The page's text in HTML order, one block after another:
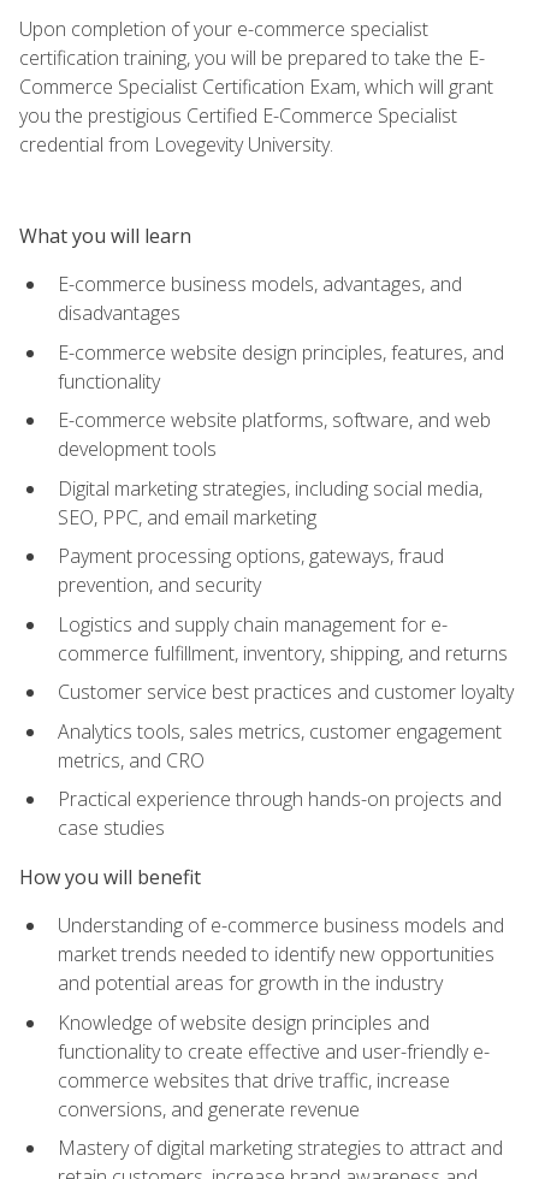
Upon completion of your e-commerce specialist
certification training, you will be prepared to take the E-
Commerce Specialist Certification Exam, which will grant
you the prestigious Certified E-Commerce Specialist
credential from Lovegevity University.
What you will learn
E-commerce business models, advantages, and
disadvantages
E-commerce website design principles, features, and
functionality
E-commerce website platforms, software, and web
development tools
Digital marketing strategies, including social media,
SEO, PPC, and email marketing
Payment processing options, gateways, fraud
prevention, and security
Logistics and supply chain management for e-
commerce fulfillment, inventory, shipping, and returns
Customer service best practices and customer loyalty
Analytics tools, sales metrics, customer engagement
metrics, and CRO
Practical experience through hands-on projects and
case studies
How you will benefit
Understanding of e-commerce business models and
market trends needed to identify new opportunities
and potential areas for growth in the industry
Knowledge of website design principles and
functionality to create effective and user-friendly e-
commerce websites that drive traffic, increase
conversions, and generate revenue
Mastery of digital marketing strategies to attract and